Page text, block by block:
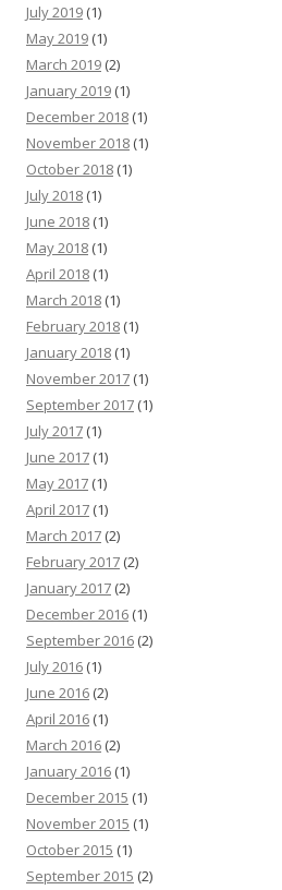
July 2019 (1)
May 2019 (1)
March 2019 (2)
January 2019 (1)
December 2018 (1)
November 2018 (1)
October 2018 (1)
July 2018 (1)
June 2018 (1)
May 2018 (1)
April 2018 (1)
March 2018 (1)
February 2018 (1)
January 2018 (1)
November 2017 (1)
September 2017 (1)
July 2017 (1)
June 2017 (1)
May 2017 (1)
April 2017 (1)
March 2017 (2)
February 2017 (2)
January 2017 (2)
December 2016 (1)
September 2016 (2)
July 2016 (1)
June 2016 (2)
April 2016 (1)
March 2016 (2)
January 2016 (1)
December 2015 (1)
November 2015 (1)
October 2015 (1)
September 2015 (2)